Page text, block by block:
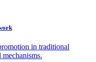
in traditional